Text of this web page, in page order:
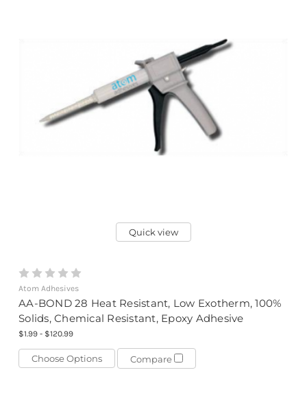
Quick view
Atom Adhesives
AA-BOND 28 Heat Resistant, Low Exotherm, 100%
Solids, Chemical Resistant, Epoxy Adhesive
$1.99 - $120.99
Choose Options Compare